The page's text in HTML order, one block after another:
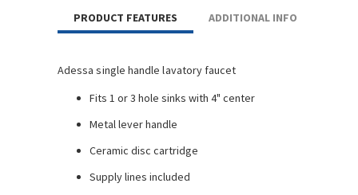
PRODUCT FEATURES ADDITIONAL INFO
Adessa single handle lavatory faucet
Fits 1 or 3 hole sinks with 4" center
Metal lever handle
Ceramic disc cartridge
Supply lines included